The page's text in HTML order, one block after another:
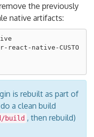
the previously
native artifacts:
native-CUSTO
is rebuilt as part of
a clean build
build , then rebuild)